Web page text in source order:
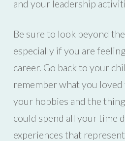
and your leadership
Be sure to look beyond
especially if you are
career. Go back to your
remember what you loved
your hobbies and the
could spend all your time
experiences that